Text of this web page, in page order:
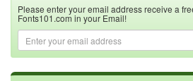
Please enter your email address receive a
Fonts101.com in your Email!